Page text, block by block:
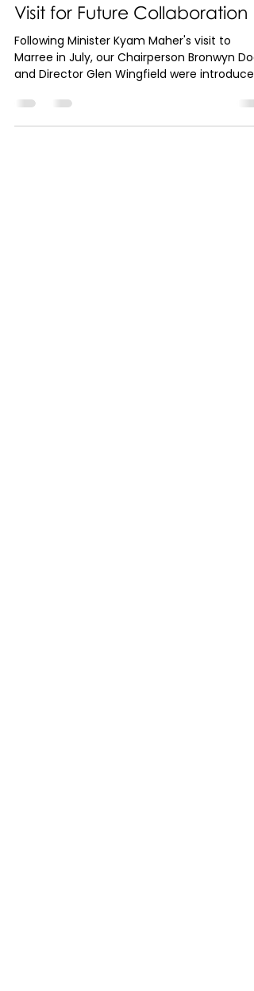
Ministers to Camp Out on
Arabana Country: A Historic
Visit for Future Collaboration
Following Minister Kyam Maher's visit to
and Director Glen Wingfield were introduced